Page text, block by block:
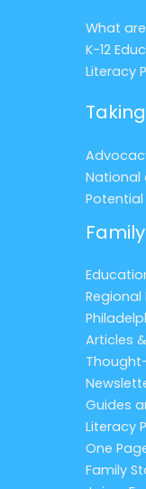
What
K-12
Literacy
National
Potential
Regional
Articles
Guides
Literacy
One
Family